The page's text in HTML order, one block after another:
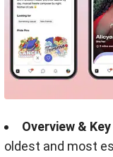
Overview &
oldest and most